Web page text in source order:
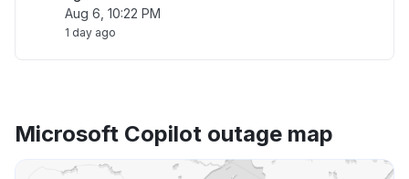
Aug 6, 10:22 PM
1 day ago
Microsoft Copilot outage map